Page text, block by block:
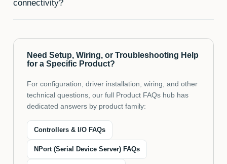
connectivity?
Need Setup, Wiring, or Troubleshooting Help
for a Specific Product?
For configuration, driver installation, wiring, and other
technical questions, our full Product FAQs hub has
dedicated answers by product family:
Controllers & I/O FAQs
NPort (Serial Device Server) FAQs